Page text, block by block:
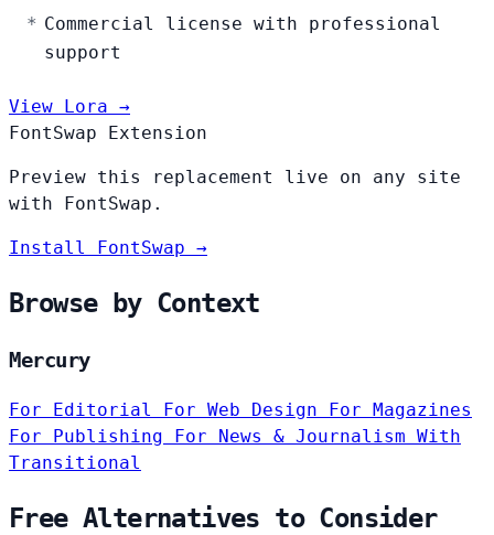
Commercial license with professional
support
View Lora →
FontSwap Extension
Preview this replacement live on any site
with FontSwap.
Install FontSwap →
Browse by Context
Mercury
For Editorial For Web Design For Magazines
For Publishing For News & Journalism With
Transitional
Free Alternatives to Consider